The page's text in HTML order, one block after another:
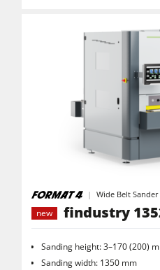
Workshop Equipment
Automation & Material
Project Management
Wide Belt Sander
new
findustry
Sanding height: 3–170 (200)
Sanding width: 1350 mm